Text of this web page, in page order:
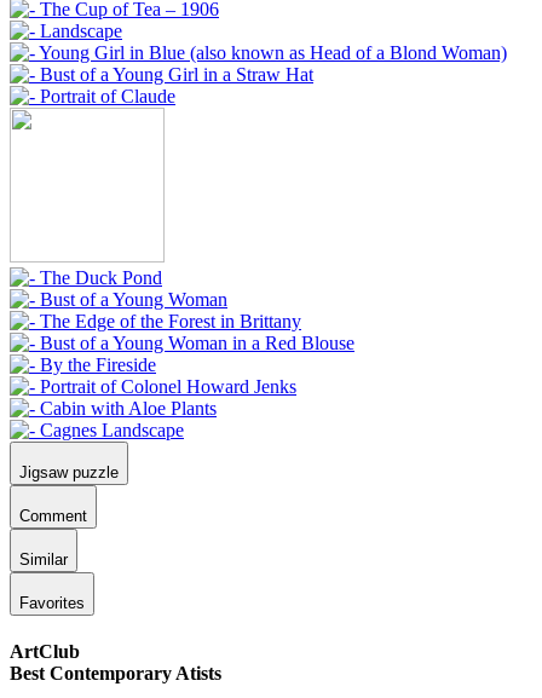
Jigsaw puzzle
Comment
Similar
Favorites
ArtClub
Best Contemporary Atists